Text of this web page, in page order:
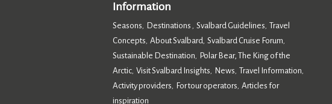
Information
Seasons, Destinations , Svalbard Guidelines, Travel
Concepts, About Svalbard, Svalbard Cruise Forum,
Sustainable Destination,
Polar Bear, The King of the
Arctic, Visit Svalbard Insights, News, Travel Information,
Activity providers, For tour operators, Articles for
inspiration